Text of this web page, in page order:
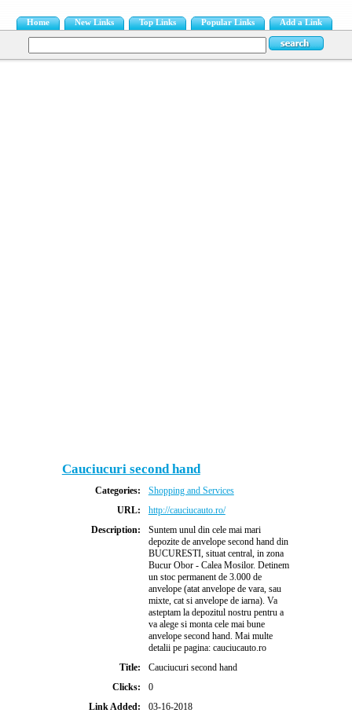
Home New Links Top Links Popular Links Add a Link
Cauciucuri second hand
Categories:
Shopping and Services
URL:
http://cauciucauto.ro/
Description:
Suntem unul din cele mai mari
depozite de anvelope second hand din
BUCURESTI, situat central, in zona
Bucur Obor - Calea Mosilor. Detinem
un stoc permanent de 3.000 de
anvelope (atat anvelope de vara, sau
mixte, cat si anvelope de iarna). Va
asteptam la depozitul nostru pentru a
va alege si monta cele mai bune
anvelope second hand. Mai multe
detalii pe pagina: cauciucauto.ro
Title:
Cauciucuri second hand
Clicks:
0
Link Added:
03-16-2018